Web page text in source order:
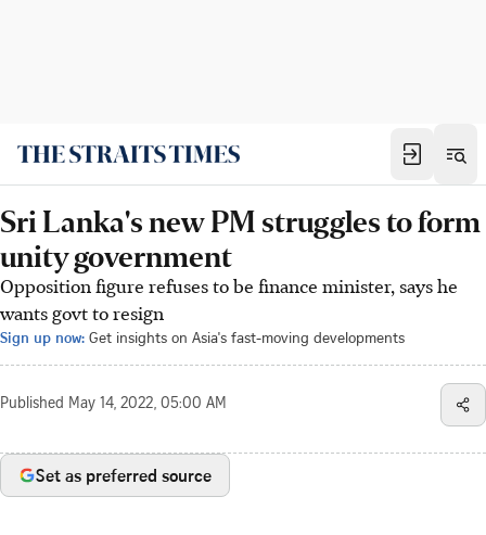
Sri Lanka's new PM struggles to form
unity government
Opposition figure refuses to be finance minister, says he
wants govt to resign
Sign up now: Get insights on Asia's fast-moving developments
Published May 14, 2022, 05:00 AM
Set as preferred source